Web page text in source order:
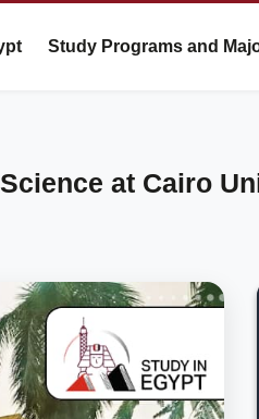
Study Programs and
at Cairo